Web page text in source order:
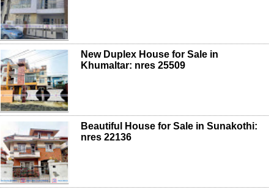
New Duplex House for Sale in
Khumaltar: nres 25509
Beautiful House for Sale in Sunakothi:
nres 22136